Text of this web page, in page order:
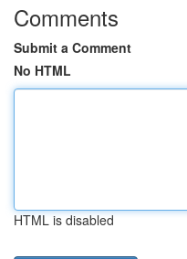
Comments
Submit a Comment
No HTML
HTML is disabled